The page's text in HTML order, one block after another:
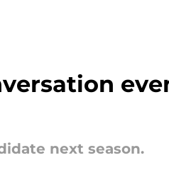
next season.